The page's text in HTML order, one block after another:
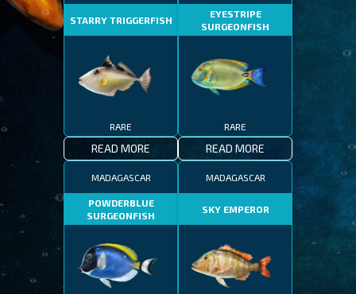
STARRY TRIGGERFISH
RARE
READ MORE
EYESTRIPE
SURGEONFISH
RARE
READ MORE
MADAGASCAR
POWDERBLUE
SURGEONFISH
MADAGASCAR
SKY EMPEROR